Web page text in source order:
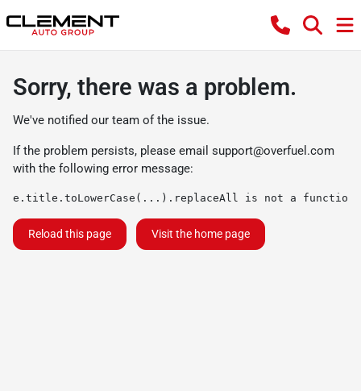
Sorry, there was a problem.
We've notified our team of the issue.
If the problem persists, please email support@overfuel.com
with the following error message:
e.title.toLowerCase(...).replaceAll is not a function
Reload this page Visit the home page